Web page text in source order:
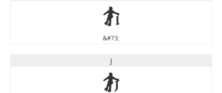
I
&#73;
J
J